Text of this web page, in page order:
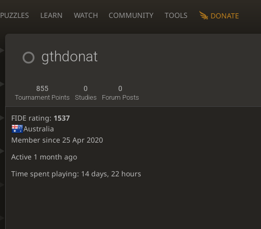
PUZZLES LEARN WATCH COMMUNITY TOOLS DONATE
gthdonat
855
Tournament Points
0
Studies
0
Forum Posts
FIDE rating: 1537
Australia
Member since 25 Apr 2020
Active 1 month ago
Time spent playing: 14 days, 22 hours